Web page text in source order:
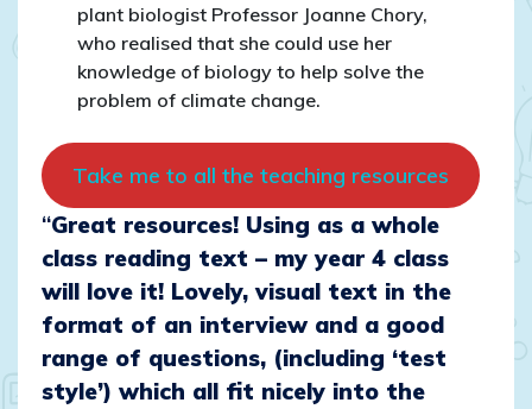
plant biologist Professor Joanne Chory,
who realised that she could use her
knowledge of biology to help solve the
problem of climate change.
Take me to all the teaching resources
“Great resources! Using as a whole
class reading text – my year 4 class
will love it! Lovely, visual text in the
format of an interview and a good
range of questions, (including ‘test
style’) which all fit nicely into the